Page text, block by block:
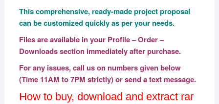
This comprehensive, ready-made project proposal
can be customized quickly as per your needs.
Files are available in your Profile – Order –
Downloads section immediately after purchase.
For any issues, call us on numbers given below
(Time 11AM to 7PM strictly) or send a text message.
How to buy, download and extract rar